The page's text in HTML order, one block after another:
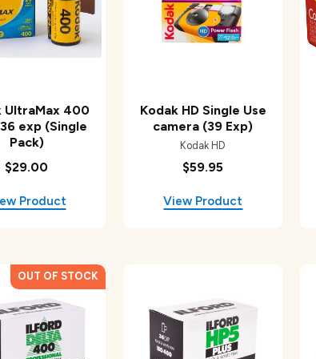
UltraMax 400
exp (Single
Pack)
$29.00
Kodak HD Single Use
camera (39 Exp)
$59.95
Kodak HD